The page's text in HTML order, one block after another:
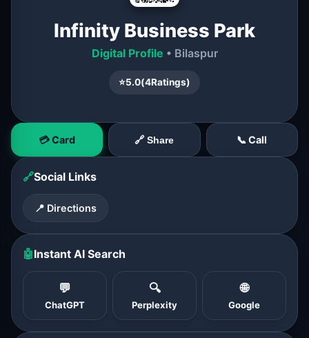
Infinity Business Park
Digital Profile • Bilaspur
⭐5.0(4Ratings)
💳 Card 🔗 Share 📞 Call
🔗Social Links
📍 Directions
🤖Instant AI Search
💬
ChatGPT
🔍
Perplexity
🌐
Google